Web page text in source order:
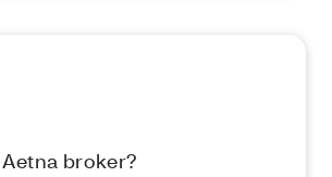
broker?